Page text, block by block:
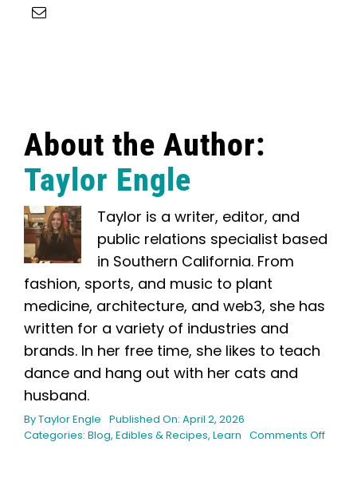
About the Author:
Taylor Engle
Taylor is a writer, editor, and
public relations specialist based
in Southern California. From
fashion, sports, and music to plant
medicine, architecture, and web3, she has
written for a variety of industries and
brands. In her free time, she likes to teach
dance and hang out with her cats and
husband.
ByTaylor Engle Published On: April 2, 2026
Categories: Blog, Edibles & Recipes, Learn Comments Offon